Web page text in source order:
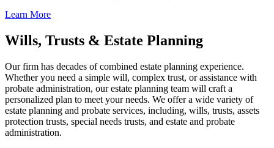
Learn More
Wills, Trusts & Estate Planning
Our firm has decades of combined estate planning experience.
Whether you need a simple will, complex trust, or assistance with
probate administration, our estate planning team will craft a
personalized plan to meet your needs. We offer a wide variety of
estate planning and probate services, including, wills, trusts, assets
protection trusts, special needs trusts, and estate and probate
administration.